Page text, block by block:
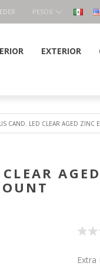
PESOS
EXTERIOR
CAND. LED CLEAR AGED ZINC